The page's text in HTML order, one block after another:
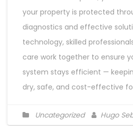
your property is protected
diagnostics and effective
technology, skilled
care work together to ensure
system stays efficient —
dry, safe, and cost-effective
Uncategorized Hugo